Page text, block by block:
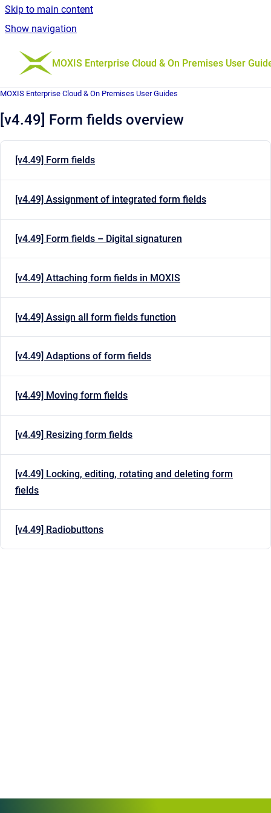
Skip to main content
Show navigation
Go to homepage
MOXIS Enterprise Cloud & On Premises User
MOXIS Enterprise Cloud & On Premises User Guides
[v4.49] Form fields overview
[v4.49] Form fields
[v4.49] Assignment of integrated form fields
[v4.49] Form fields – Digital signaturen
[v4.49] Attaching form fields in MOXIS
[v4.49] Assign all form fields function
[v4.49] Adaptions of form fields
[v4.49] Moving form fields
[v4.49] Resizing form fields
[v4.49] Locking, editing, rotating and deleting form
fields
[v4.49] Radiobuttons